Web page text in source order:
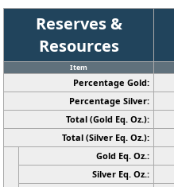
Reserves &
Resources
Item
Percentage Gold:
Percentage Silver:
Total (Gold Eq. Oz.):
Total (Silver Eq. Oz.):
Gold Eq. Oz.:
Silver Eq. Oz.: